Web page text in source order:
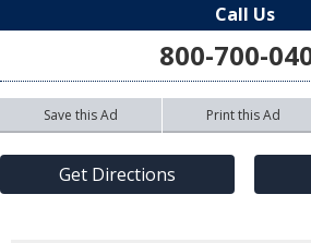
Call Us
800-700-
Save this Ad Print this Ad
Get Directions